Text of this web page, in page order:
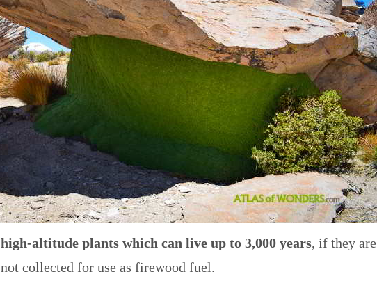
high-altitude plants which can live up to 3,000 years, if they are
not collected for use as firewood fuel.